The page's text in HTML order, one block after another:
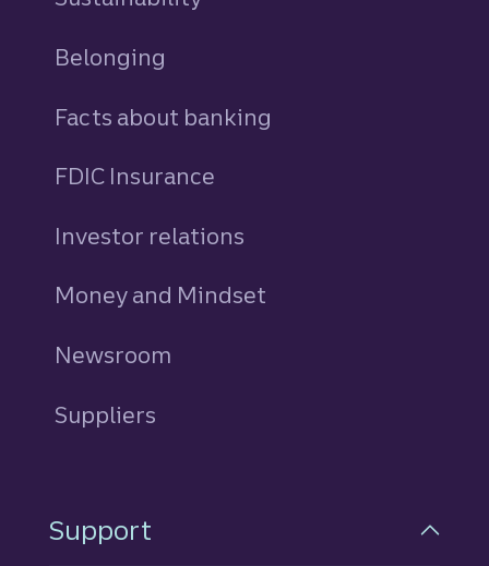
Belonging
Facts about banking
FDIC Insurance
Investor relations
Money and Mindset
Newsroom
Suppliers
Support